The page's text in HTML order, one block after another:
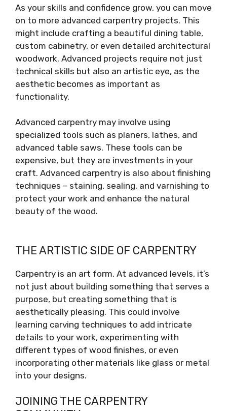
As your skills and confidence grow, you can move
on to more advanced carpentry projects. This
might include crafting a beautiful dining table,
custom cabinetry, or even detailed architectural
woodwork. Advanced projects require not just
technical skills but also an artistic eye, as the
aesthetic becomes as important as
functionality.
Advanced carpentry may involve using
specialized tools such as planers, lathes, and
advanced table saws. These tools can be
expensive, but they are investments in your
craft. Advanced carpentry is also about finishing
techniques – staining, sealing, and varnishing to
protect your work and enhance the natural
beauty of the wood.
THE ARTISTIC SIDE OF CARPENTRY
Carpentry is an art form. At advanced levels, it’s
not just about building something that serves a
purpose, but creating something that is
aesthetically pleasing. This could involve
learning carving techniques to add intricate
details to your work, experimenting with
different types of wood finishes, or even
incorporating other materials like glass or metal
into your designs.
JOINING THE CARPENTRY